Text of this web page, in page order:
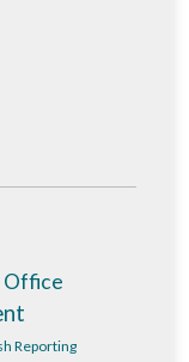
Office
Reporting